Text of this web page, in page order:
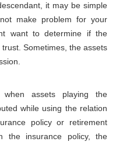
it may be simple
make problem for your
want to determine if the
Sometimes, the assets
assets playing the
while using the relation
policy or retirement
the insurance policy, the